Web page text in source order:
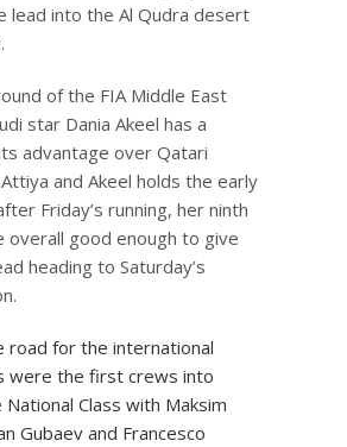
lead into the Al Qudra desert
of the FIA Middle East
star Dania Akeel has a
advantage over Qatari
Attiya and Akeel holds the early
Friday’s running, her ninth
good enough to give
heading to Saturday’s
road for the international
were the first crews into
Class with Maksim
Gubaev and Francesco